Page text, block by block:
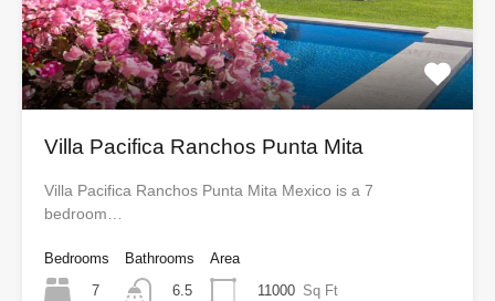
Villa Pacifica Ranchos Punta Mita
Villa Pacifica Ranchos Punta Mita Mexico is a 7
bedroom…
Bedrooms
7
Bathrooms
6.5
Area
11000 Sq Ft